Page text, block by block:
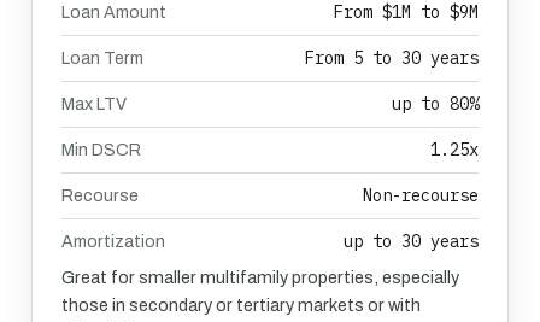
Loan Amount From $1M to $9M
Loan Term From 5 to 30 years
Max LTV up to 80%
Min DSCR 1.25x
Recourse Non-recourse
Amortization up to 30 years
Great for smaller multifamily properties, especially
those in secondary or tertiary markets or with